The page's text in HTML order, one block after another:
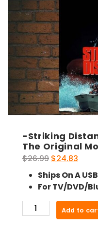
-Striking
The Original
$26.99 Original
price
was:
$26.99.
$24.83
price
is:
Ships On A
For TV/DVD/
Striking
Add to